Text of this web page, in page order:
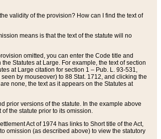
validity of the provision? How can I find the text of
means is that the text of the statute will no
omitted, you can enter the Code title and
Statutes at Large. For example, the text of section
at Large citation for section 1 – Pub. L. 93-531,
by mouseover) to 88 Stat. 1712, and clicking the
none, the text as it appears on the Statutes at
prior versions of the statute. In the example above
the statute prior to its omission.
Act of 1974 has links to Short title of the Act,
omission (as described above) to view the statutory